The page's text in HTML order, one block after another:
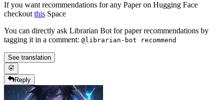
If you want recommendations for any Paper on Hugging Face
checkoutthis Space
You can directly ask Librarian Bot for paper recommendations by
tagging it in a comment: @librarian-bot recommend
See translation
Reply